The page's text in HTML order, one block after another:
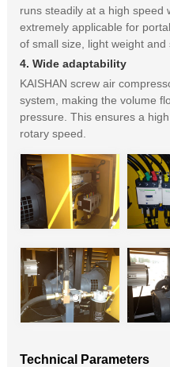
runs steadily at a high speed
extremely applicable for
of small size, light weight and
4. Wide adaptability
KAISHAN screw air
system, making the volume
pressure. This ensures a
rotary speed.
Technical Parameters